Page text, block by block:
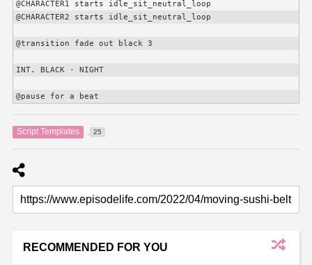
@CHARACTER1 starts idle_sit_neutral_loop
@CHARACTER2 starts idle_sit_neutral_loop
@transition fade out black 3
INT. BLACK - NIGHT
@pause for a beat
Script Templates 25
RECOMMENDED FOR YOU